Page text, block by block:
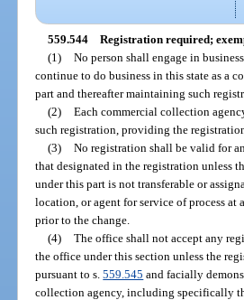
559.544 Registration required;
(1) No person shall engage in
continue to do business in this state as a
part and thereafter maintaining such
(2) Each commercial collection
such registration, providing the
(3) No registration shall be valid for
that designated in the registration unless
under this part is not transferable or
location, or agent for service of process
prior to the change.
(4) The office shall not accept any
the office under this section unless the
pursuant to s.559.545 and facially
collection agency, including specifically